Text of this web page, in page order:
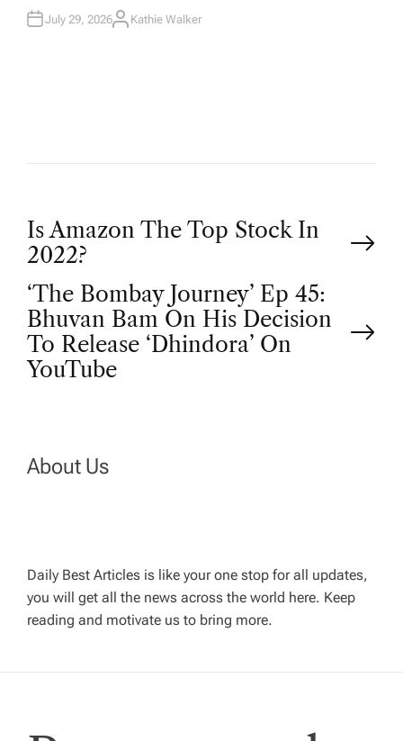
July 29, 2026A
Kathie Walker
P
o
s
t
a
i
g
a
Is Amazon The Top Stock In
2022?
‘The Bombay Journey’ Ep 45:
Bhuvan Bam On His Decision
To Release ‘Dhindora’ On
YouTube
About Us
Daily Best Articles is like your one stop for all updates,
you will get all the news across the world here. Keep
reading and motivate us to bring more.